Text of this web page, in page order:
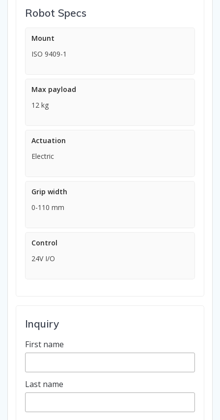
Robot Specs
Mount
ISO 9409-1
Max payload
12 kg
Actuation
Electric
Grip width
0-110 mm
Control
24V I/O
Inquiry
First name
Last name